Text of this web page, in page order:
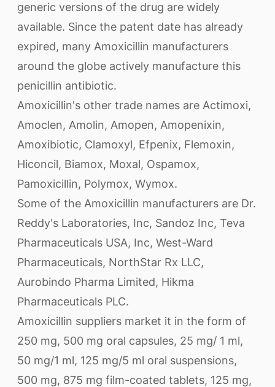
generic versions of the drug are widely
available. Since the patent date has already
expired, many Amoxicillin manufacturers
around the globe actively manufacture this
penicillin antibiotic.
Amoxicillin's other trade names are Actimoxi,
Amoclen, Amolin, Amopen, Amopenixin,
Amoxibiotic, Clamoxyl, Efpenix, Flemoxin,
Hiconcil, Biamox, Moxal, Ospamox,
Pamoxicillin, Polymox, Wymox.
Some of the Amoxicillin manufacturers are Dr.
Reddy's Laboratories, Inc, Sandoz Inc, Teva
Pharmaceuticals USA, Inc, West-Ward
Pharmaceuticals, NorthStar Rx LLC,
Aurobindo Pharma Limited, Hikma
Pharmaceuticals PLC.
Amoxicillin suppliers market it in the form of
250 mg, 500 mg oral capsules, 25 mg/ 1 ml,
50 mg/1 ml, 125 mg/5 ml oral suspensions,
500 mg, 875 mg film-coated tablets, 125 mg,